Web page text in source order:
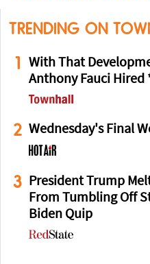
TRENDING ON
1
With That
Anthony Fauci Hired
2 Wednesday's Final
3 President Trump
From Tumbling Off
Biden Quip